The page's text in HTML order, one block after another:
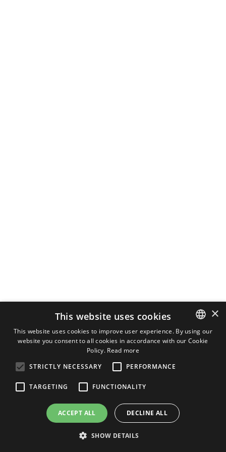
ITALIAN
×
This website uses cookies
This website uses cookies to improve user experience. By using our
website you consent to all cookies in accordance with our Cookie
Policy. Read more
STRICTLY NECESSARY
PERFORMANCE
TARGETING FUNCTIONALITY
ACCEPT ALL DECLINE ALL
SHOW DETAILS